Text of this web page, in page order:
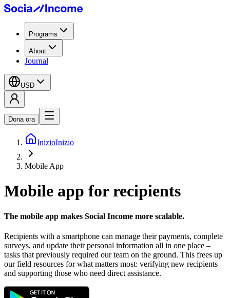
Programs
About
Journal
USD
Dona ora
InizioInizio
Mobile App
Mobile app for recipients
The mobile app makes Social Income more scalable.
Recipients with a smartphone can manage their payments, complete
surveys, and update their personal information all in one place –
tasks that previously required our team on the ground. This frees up
our field resources for what matters most: verifying new recipients
and supporting those who need direct assistance.